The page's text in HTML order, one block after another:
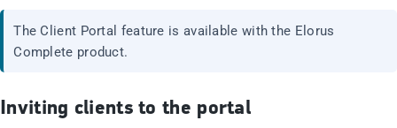
The Client Portal feature is available with the Elorus
Complete product.
Inviting clients to the portal